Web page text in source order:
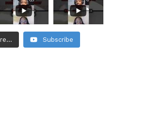
Subscribe